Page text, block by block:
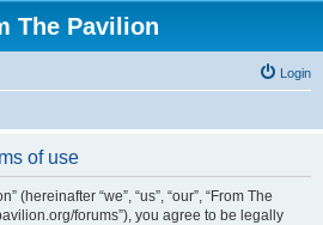
The Pavilion
Login
of use
(hereinafter “we”, “us”, “our”, “From The
forums”), you agree to be legally